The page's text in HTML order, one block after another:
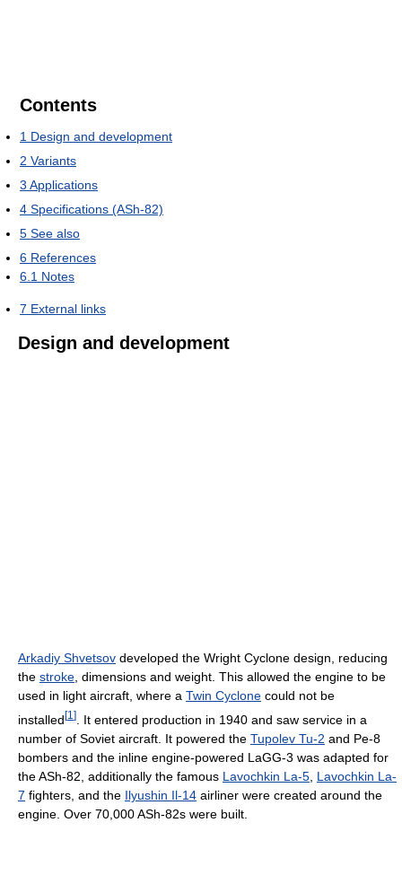
Contents
1 Design and development
2 Variants
3 Applications
4 Specifications (ASh-82)
5 See also
6 References
6.1 Notes
7 External links
Design and development
Arkadiy Shvetsov developed the Wright Cyclone design, reducing
the stroke , dimensions and weight. This allowed the engine to be
used in light aircraft, where a Twin Cyclone could not be
installed[1 ]
. It entered production in 1940 and saw service in a
number of Soviet aircraft. It powered the Tupolev Tu-2 and Pe-8
bombers and the inline engine-powered LaGG-3 was adapted for
the ASh-82, additionally the famous Lavochkin La-5 Lavochkin La-
7 fighters, and the Ilyushin Il-14 airliner were created around the
engine. Over 70,000 ASh-82s were built.